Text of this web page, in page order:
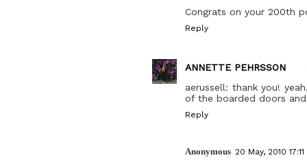
Congrats on your 200th
Reply
ANNETTE PEHRSSON
aerussell: thank you!
of the boarded doors
Reply
Anonymous 20 May, 2010 17:11